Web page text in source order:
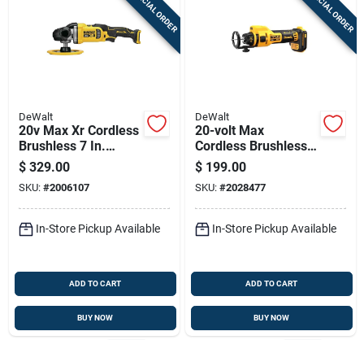
Sign Up
Cart
DeWalt
20v Max Xr Cordless
Brushless 7 In.
Rotary Polisher Tool
Only Dcm849b
$ 329.00
SKU: #2006107
In-Store Pickup Available
ADD TO CART
BUY NOW
DeWalt
20-volt Max
Cordless Brushless
Drywall Cutout Tool,
Battery And Charger
Not Included
$ 199.00
SKU: #2028477
In-Store Pickup Available
ADD TO CART
BUY NOW